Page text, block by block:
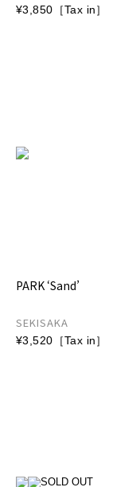
¥3,850［Tax in］
PARK ‘Sand’
SEKISAKA
¥3,520［Tax in］